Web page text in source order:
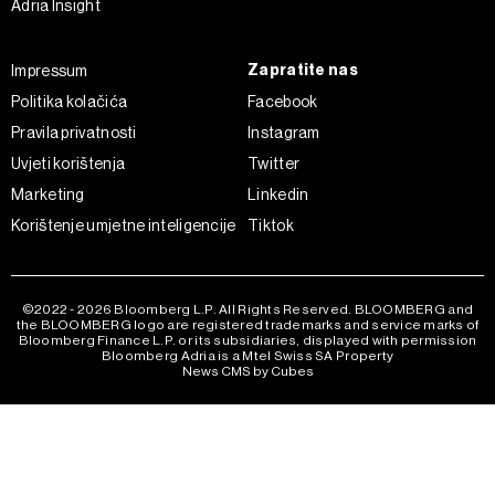
kojem trenutku povući bez negativnih posljedica.
Adria Insight
Impressum
Politika kolačića
Pravila privatnosti
Uvjeti korištenja
Marketing
Korištenje umjetne inteligencije
Zapratite nas
Facebook
Instagram
Twitter
Linkedin
Tiktok
©2022 - 2026 Bloomberg L.P. All Rights Reserved. BLOOMBERG and
the BLOOMBERG logo are registered trademarks and service marks of
Bloomberg Finance L.P. or its subsidiaries, displayed with permission
Bloomberg Adria is a Mtel Swiss SA Property
News CMS by Cubes